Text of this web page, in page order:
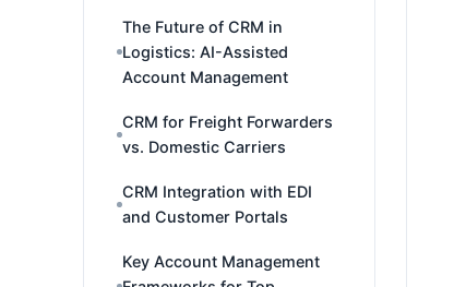
The Future of CRM in
Logistics: AI-Assisted
Account Management
CRM for Freight Forwarders
vs. Domestic Carriers
CRM Integration with EDI
and Customer Portals
Key Account Management